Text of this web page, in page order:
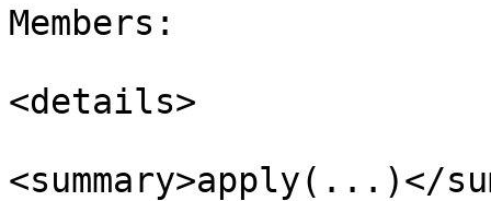
Members:
<details>
<summary>apply(...)</